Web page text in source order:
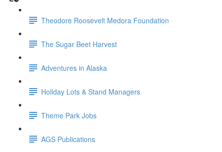
Theodore Roosevelt Medora Foundation
The Sugar Beet Harvest
Adventures in Alaska
Holiday Lots & Stand Managers
Theme Park Jobs
AGS Publications